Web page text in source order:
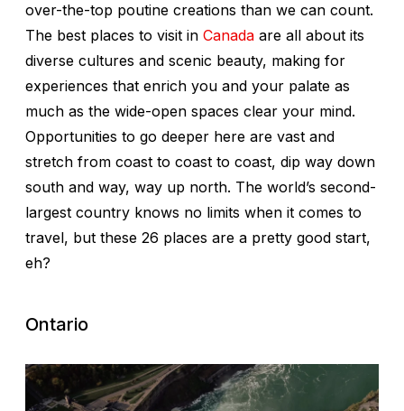
over-the-top poutine creations than we can count.
The best places to visit in Canada are all about its
diverse cultures and scenic beauty, making for
experiences that enrich you and your palate as
much as the wide-open spaces clear your mind.
Opportunities to go deeper here are vast and
stretch from coast to coast to coast, dip way down
south and way, way up north. The world’s second-
largest country knows no limits when it comes to
travel, but these 26 places are a pretty good start,
eh?
Ontario